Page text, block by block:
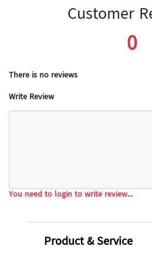
Customer
0
There is no reviews
Write Review
You need to login to write review...
Product & Service
open